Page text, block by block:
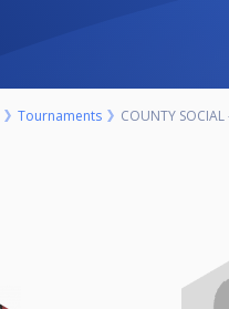
Tournaments COUNTY